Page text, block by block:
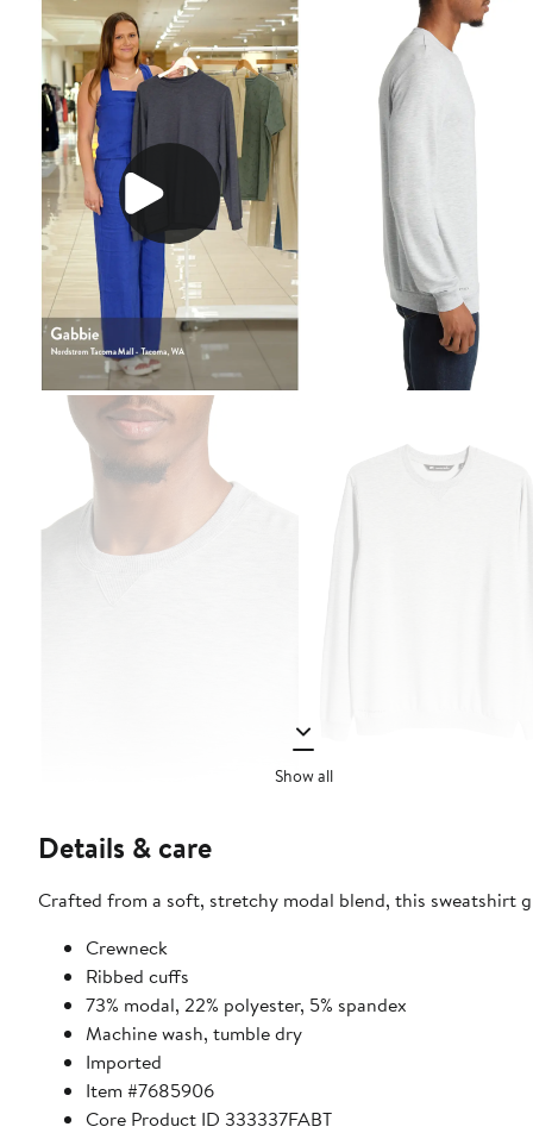
Show all
Details & care
Crafted from a soft, stretchy modal blend, this sweatshirt
Crewneck
Ribbed cuffs
73% modal, 22% polyester, 5% spandex
Machine wash, tumble dry
Imported
Item #7685906
Core Product ID 333337FABT